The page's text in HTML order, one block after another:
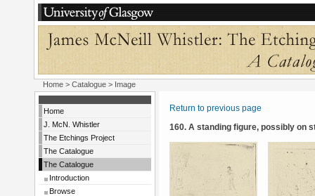
Home > Catalogue > Image
Home
J. McN. Whistler
The Etchings Project
The Catalogue
The Catalogue
Introduction
Browse
Return to previous page
160. A standing figure, possibly on